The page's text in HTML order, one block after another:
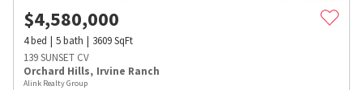
$4,580,000
4bed 5bath 3609SqFt
139 SUNSET CV
Orchard Hills, Irvine Ranch
Alink Realty Group